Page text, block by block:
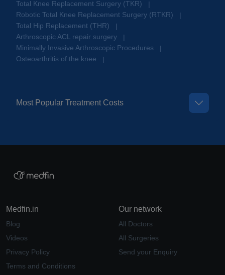
Total Knee Replacement Surgery (TKR)
|
Robotic Total Knee Replacement Surgery (RTKR)
|
Total Hip Replacement (THR)
|
Arthroscopic ACL repair surgery
|
Minimally Invasive Arthroscopic Procedures
|
Osteoarthritis of the knee
|
Most Popular Treatment Costs
Medfin.in
Blog
Videos
Privacy Policy
Terms and Conditions
Our network
All Doctors
All Surgeries
Send your Enquiry